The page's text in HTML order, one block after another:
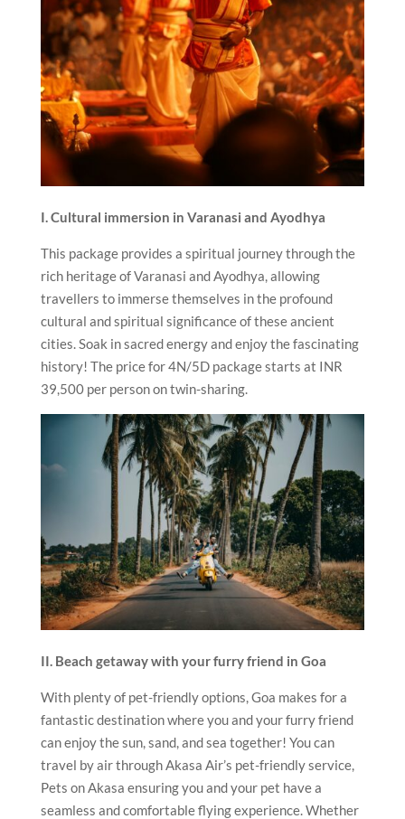
I. Cultural immersion in Varanasi and Ayodhya
This package provides a spiritual journey through the
rich heritage of Varanasi and Ayodhya, allowing
travellers to immerse themselves in the profound
cultural and spiritual significance of these ancient
cities. Soak in sacred energy and enjoy the fascinating
history! The price for 4N/5D package starts at INR
39,500 per person on twin-sharing.
II. Beach getaway with your furry friend in Goa
With plenty of pet-friendly options, Goa makes for a
fantastic destination where you and your furry friend
can enjoy the sun, sand, and sea together! You can
travel by air through Akasa Air’s pet-friendly service,
Pets on Akasa ensuring you and your pet have a
seamless and comfortable flying experience. Whether